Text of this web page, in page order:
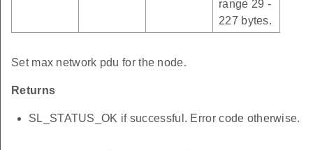
range 29 -
227 bytes.
Set max network pdu for the node.
Returns
SL_STATUS_OK if successful. Error code otherwise.